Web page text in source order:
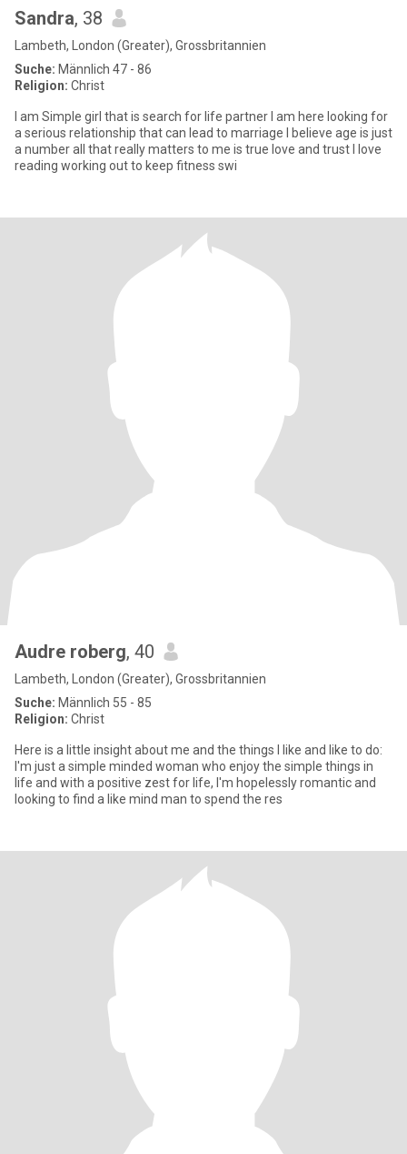
Sandra, 38
Lambeth, London (Greater), Grossbritannien
Suche: Männlich 47 - 86
Religion: Christ
I am Simple girl that is search for life partner I am here looking for
a serious relationship that can lead to marriage I believe age is just
a number all that really matters to me is true love and trust I love
reading working out to keep fitness swi
Audre roberg, 40
Lambeth, London (Greater), Grossbritannien
Suche: Männlich 55 - 85
Religion: Christ
Here is a little insight about me and the things I like and like to do:
I'm just a simple minded woman who enjoy the simple things in
life and with a positive zest for life, I'm hopelessly romantic and
looking to find a like mind man to spend the res